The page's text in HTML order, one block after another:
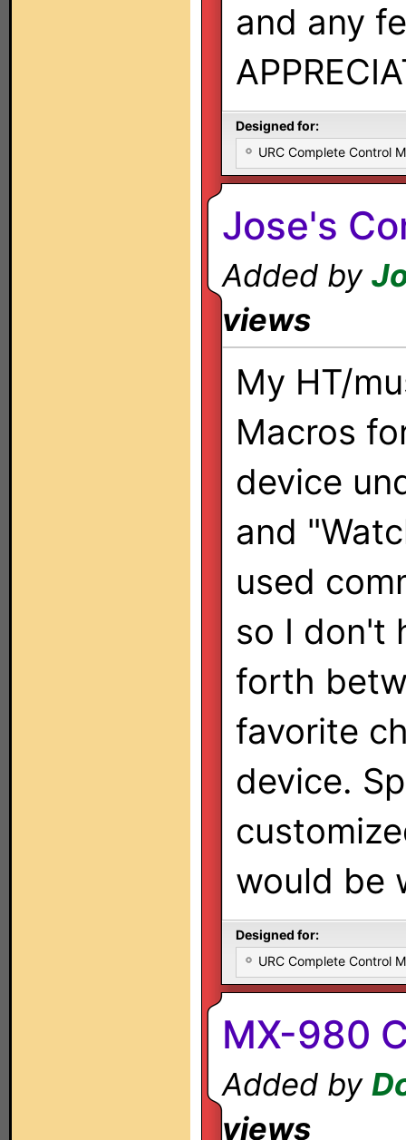
and any
Designed for:
URC Complete Control
Jose's
Added by
views
My HT/
Macros
device
and
used
so I don't
forth
favorite
device.
would be
Designed for:
URC Complete Control
MX-980
Added by
views